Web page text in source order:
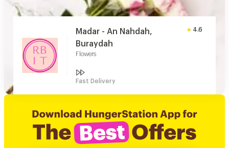
Madar - An Nahdah,
Buraydah
Flowers
4.6
Fast Delivery